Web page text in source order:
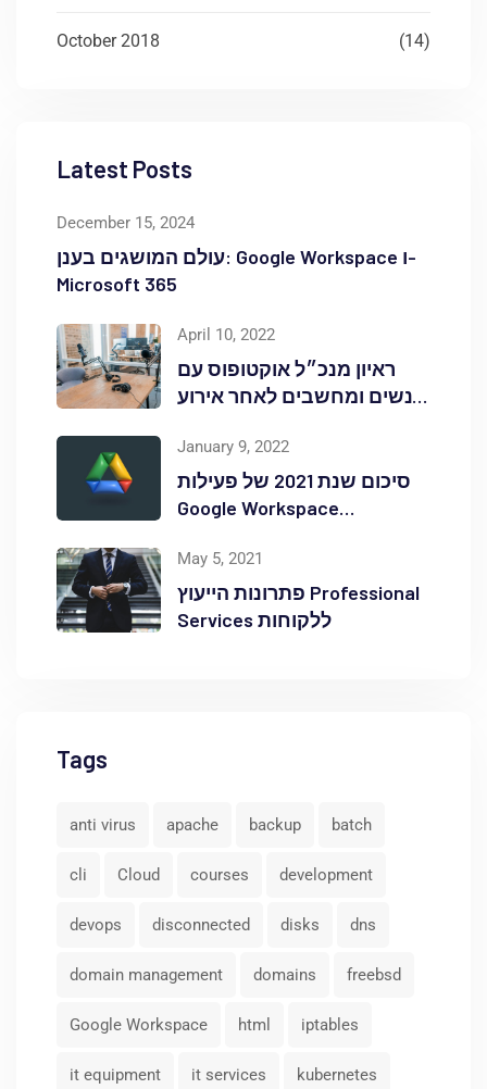
October 2018 (14)
Latest Posts
December 15, 2024
עולם המושגים בענן: Google Workspace ו-
Microsoft 365
April 10, 2022
ראיון מנכ״ל אוקטופוס עם
אנשים ומחשבים לאחר אירוע
January 9, 2022
סיכום שנת 2021 של פעילות
Google Workspace
May 5, 2021
פתרונות הייעוץ Professional
Services ללקוחות
Tags
anti virus apache backup batch
cli Cloud courses development
devops disconnected disks dns
domain management domains freebsd
Google Workspace html iptables
it equipment it services kubernetes